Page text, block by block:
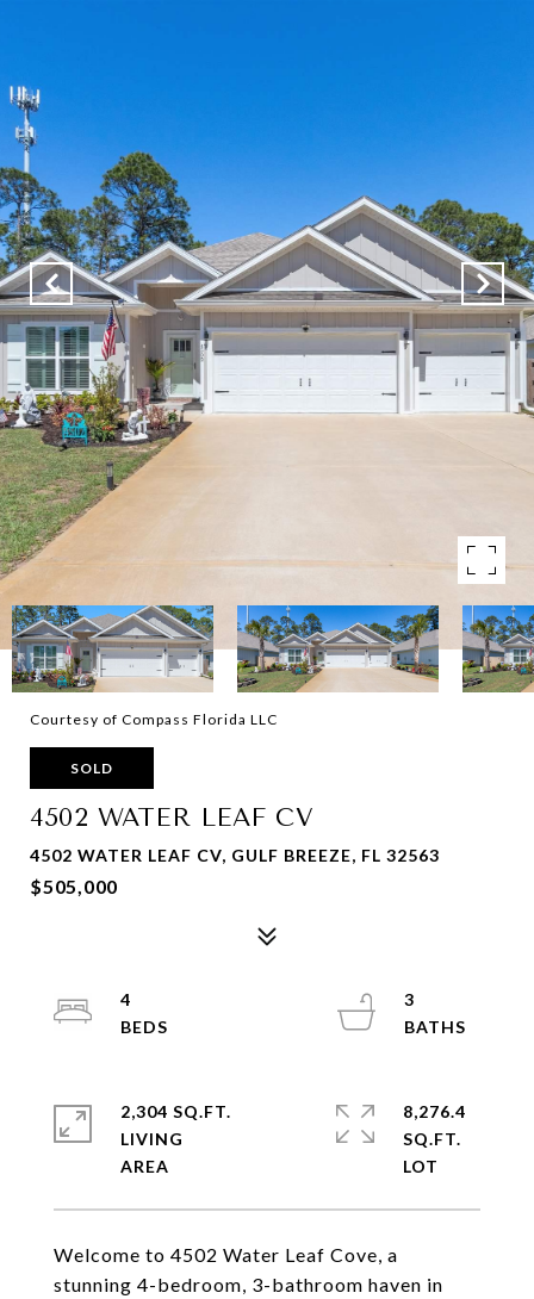
Courtesy of Compass Florida LLC
SOLD
4502 WATER LEAF CV
4502 WATER LEAF CV, GULF BREEZE, FL 32563
$505,000
Welcome to 4502 Water Leaf Cove, a
stunning 4-bedroom, 3-bathroom haven in
4
3
2,304 SQ.FT.
LIVING
8,276.4
SQ.FT.